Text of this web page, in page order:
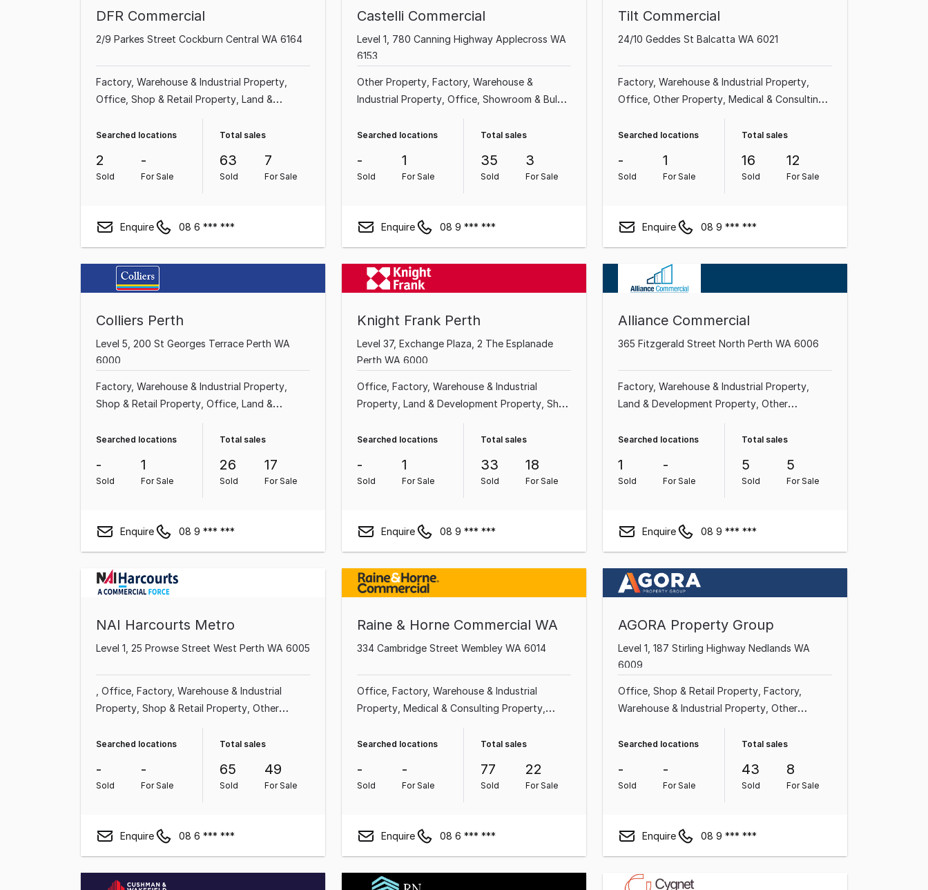
DFR Commercial
2/9 Parkes Street Cockburn Central WA 6164
Factory, Warehouse & Industrial Property
Office Shop & Retail Property Land &
Goods Property
Searched locations
2
Sold
-
For Sale
Total sales
63
Sold
7
For Sale
Enquire 08 6 *** ***
Castelli Commercial
Level 1, 780 Canning Highway Applecross WA
6153
Other Property Factory, Warehouse &
Industrial Property Office Showroom & Bulky
Medical & Consulting
Property Shop & Retail Property Land &
Leisure Property
Searched locations
-
Sold
1
For Sale
Total sales
35
Sold
3
For Sale
Enquire 08 9 *** ***
Tilt Commercial
24/10 Geddes St Balcatta WA 6021
Factory, Warehouse & Industrial Property
Office Other Property Medical & Consulting
Shop & Retail Property
& Bulky Goods Property
Land & Development
Searched locations
-
Sold
1
For Sale
Total sales
16
Sold
12
For Sale
Enquire 08 9 *** ***
Colliers Perth
Level 5, 200 St Georges Terrace Perth WA
6000
Factory, Warehouse & Industrial Property
Shop & Retail Property Office Land &
Property Other Property
Showroom & Bulky
Searched locations
-
Sold
1
For Sale
Total sales
26
Sold
17
For Sale
Enquire 08 9 *** ***
Knight Frank Perth
Level 37, Exchange Plaza, 2 The Esplanade
Perth WA 6000
Office Factory, Warehouse & Industrial
Property Land & Development Property Shop
Hotel, Motel, Pub & Leisure
Property Medical & Consulting Property
Searched locations
-
Sold
1
For Sale
Total sales
33
Sold
18
For Sale
Enquire 08 9 *** ***
Alliance Commercial
365 Fitzgerald Street North Perth WA 6006
Factory, Warehouse & Industrial Property
Land & Development Property Other
Shop & Retail Property
Consulting Property
Office Showroom &
Searched locations
1
Sold
-
For Sale
Total sales
5
Sold
5
For Sale
Enquire 08 9 *** ***
NAI Harcourts Metro
Level 1, 25 Prowse Street West Perth WA 6005
Office Factory, Warehouse & Industrial
Property Shop & Retail Property Other
Land & Development Property
Medical & Consulting Property Showroom &
Searched locations
-
Sold
-
For Sale
Total sales
65
Sold
49
For Sale
Enquire 08 6 *** ***
Raine & Horne Commercial WA
334 Cambridge Street Wembley WA 6014
Office Factory, Warehouse & Industrial
Property Medical & Consulting Property
Goods Property Land & Development
Searched locations
-
Sold
-
For Sale
Total sales
77
Sold
22
For Sale
Enquire 08 6 *** ***
AGORA Property Group
Level 1, 187 Stirling Highway Nedlands WA
6009
Office Shop & Retail Property Factory,
Warehouse & Industrial Property Other
Medical & Consulting Property
Showroom & Bulky Goods Property Land &
Searched locations
-
Sold
-
For Sale
Total sales
43
Sold
8
For Sale
Enquire 08 9 *** ***